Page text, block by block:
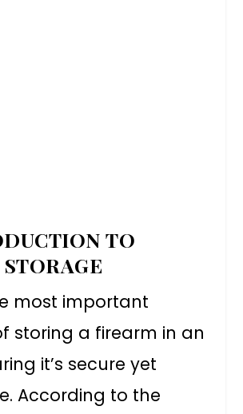
TO
most important
storing a firearm in an
it’s secure yet
According to the